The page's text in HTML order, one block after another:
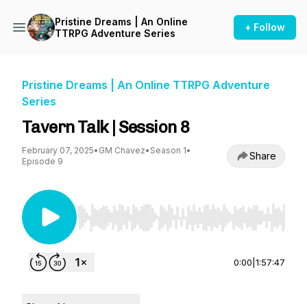
Pristine Dreams | An Online
TTRPG Adventure Series
+ Follow
Pristine Dreams | An Online TTRPG Adventure
Series
Tavern Talk | Session 8
February 07, 2025• GM Chavez• Season 1•
Episode 9
Share
Use Left/Right to seek, Home/End to jump to
0:00 1:57:47